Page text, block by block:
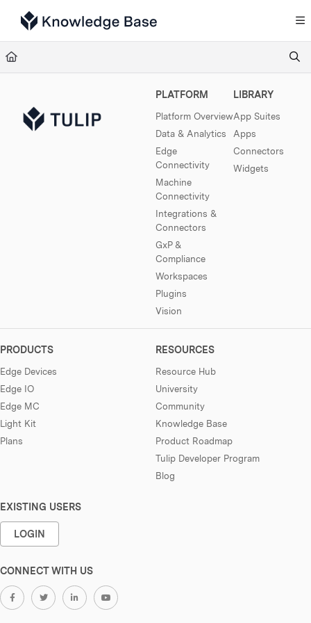
Documentation Index
Fetch the complete documentation index at:
Use this file to discover all available pages before exploring further.
PLATFORM
Platform Overview
Data & Analytics
Edge
Connectivity
Machine
Connectivity
Integrations &
Connectors
GxP &
Compliance
Workspaces
Plugins
Vision
LIBRARY
App Suites
Apps
Connectors
Widgets
PRODUCTS
Edge Devices
Edge IO
Edge MC
Light Kit
Plans
RESOURCES
Resource Hub
University
Community
Knowledge Base
Product Roadmap
Tulip Developer Program
Blog
EXISTING USERS
LOGIN
CONNECT WITH US